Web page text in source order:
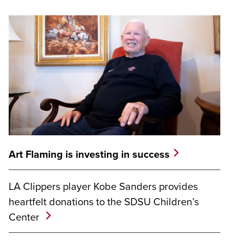
Art Flaming is investing in success
LA Clippers player Kobe Sanders provides
heartfelt donations to the SDSU Children’s
Center